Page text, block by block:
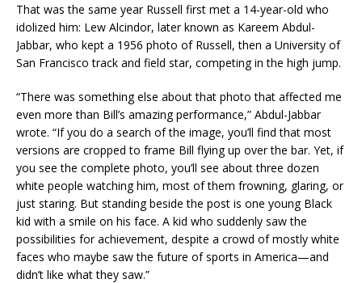
That was the same year Russell first met a 14-year-old who
idolized him: Lew Alcindor, later known as Kareem Abdul-
Jabbar, who kept a 1956 photo of Russell, then a University of
San Francisco track and field star, competing in the high jump.
“There was something else about that photo that affected me
even more than Bill’s amazing performance,” Abdul-Jabbar
wrote. “If you do a search of the image, you’ll find that most
versions are cropped to frame Bill flying up over the bar. Yet, if
you see the complete photo, you’ll see about three dozen
white people watching him, most of them frowning, glaring, or
just staring. But standing beside the post is one young Black
kid with a smile on his face. A kid who suddenly saw the
possibilities for achievement, despite a crowd of mostly white
faces who maybe saw the future of sports in America—and
didn’t like what they saw.”